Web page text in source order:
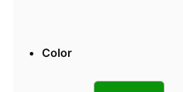
Color